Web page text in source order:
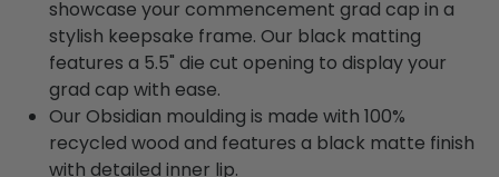
showcase your commencement grad cap in a
stylish keepsake frame. Our black matting
features a 5.5" die cut opening to display your
grad cap with ease.
Our Obsidian moulding is made with 100%
recycled wood and features a black matte finish
with detailed inner lip.